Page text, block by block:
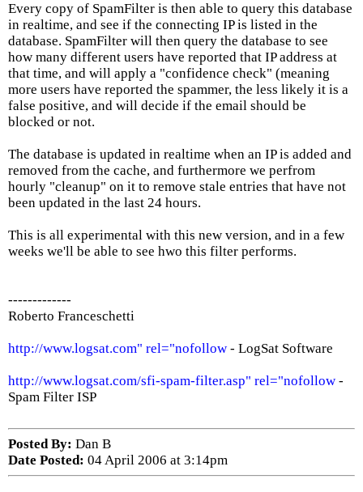
Every copy of SpamFilter is then able to query this database
in realtime, and see if the connecting IP is listed in the
database. SpamFilter will then query the database to see
how many different users have reported that IP address at
that time, and will apply a "confidence check" (meaning
more users have reported the spammer, the less likely it is a
false positive, and will decide if the email should be
blocked or not.
The database is updated in realtime when an IP is added and
removed from the cache, and furthermore we perfrom
hourly "cleanup" on it to remove stale entries that have not
been updated in the last 24 hours.
This is all experimental with this new version, and in a few
weeks we'll be able to see hwo this filter performs.
-------------
Roberto Franceschetti
http://www.logsat.com" rel="nofollow - LogSat Software
http://www.logsat.com/sfi-spam-filter.asp" rel="nofollow -
Spam Filter ISP
Posted By: Dan B
Date Posted: 04 April 2006 at 3:14pm